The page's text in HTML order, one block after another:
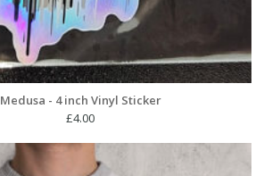
Medusa - 4 inch Vinyl Sticker
£4.00